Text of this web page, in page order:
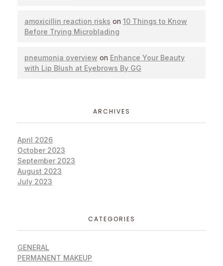
amoxicillin reaction risks on 10 Things to Know
Before Trying Microblading
pneumonia overview on Enhance Your Beauty
with Lip Blush at Eyebrows By GG
ARCHIVES
April 2026
October 2023
September 2023
August 2023
July 2023
CATEGORIES
GENERAL
PERMANENT MAKEUP